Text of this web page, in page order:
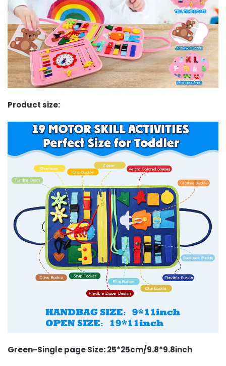
Product size:
Green-Single page Size: 25*25cm/9.8*9.8inch